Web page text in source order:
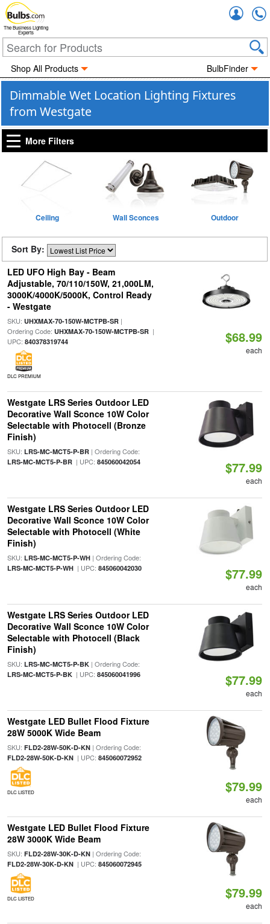
The Business Lighting
Experts
Shop All Products BulbFinder
Dimmable Wet Location Lighting Fixtures
from Westgate
More Filters
Ceiling Wall Sconces Outdoor
Sort By:
LED UFO High Bay - Beam
Adjustable, 70/110/150W, 21,000LM,
3000K/4000K/5000K, Control Ready
- Westgate
SKU: UHXMAX-70-150W-MCTPB-SR|
Ordering Code: UHXMAX-70-150W-MCTPB-SR|
UPC: 840378319744
DLC PREMIUM
$68.99
each
Westgate LRS Series Outdoor LED
Decorative Wall Sconce 10W Color
Selectable with Photocell (Bronze
Finish)
SKU: LRS-MC-MCT5-P-BR| Ordering Code:
LRS-MC-MCT5-P-BR| UPC: 845060042054 $77.99
each
Westgate LRS Series Outdoor LED
Decorative Wall Sconce 10W Color
Selectable with Photocell (White
Finish)
SKU: LRS-MC-MCT5-P-WH| Ordering Code:
LRS-MC-MCT5-P-WH| UPC: 845060042030 $77.99
each
Westgate LRS Series Outdoor LED
Decorative Wall Sconce 10W Color
Selectable with Photocell (Black
Finish)
SKU: LRS-MC-MCT5-P-BK| Ordering Code:
LRS-MC-MCT5-P-BK| UPC: 845060041996 $77.99
each
Westgate LED Bullet Flood Fixture
28W 5000K Wide Beam
SKU: FLD2-28W-50K-D-KN| Ordering Code:
FLD2-28W-50K-D-KN| UPC: 845060072952
DLC LISTED $79.99
each
Westgate LED Bullet Flood Fixture
28W 3000K Wide Beam
SKU: FLD2-28W-30K-D-KN| Ordering Code:
FLD2-28W-30K-D-KN| UPC: 845060072945
DLC LISTED $79.99
each